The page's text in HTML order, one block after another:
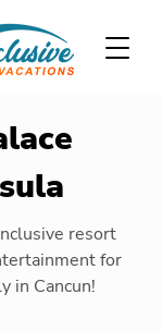
resort
for
in Cancun!